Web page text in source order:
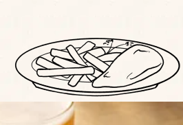
BOOK YOUR PLACE